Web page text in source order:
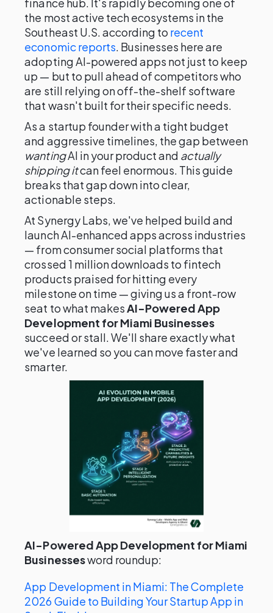
the most active tech ecosystems in the
Southeast U.S. according to recent
economic reports. Businesses here are
adopting AI-powered apps not just to keep
up — but to pull ahead of competitors who
are still relying on off-the-shelf software
that wasn't built for their specific needs.
As a startup founder with a tight budget
and aggressive timelines, the gap between
wantingAI in your product and actually
shipping itcan feel enormous. This guide
breaks that gap down into clear,
actionable steps.
At Synergy Labs, we've helped build and
launch AI-enhanced apps across industries
— from consumer social platforms that
crossed 1 million downloads to fintech
products praised for hitting every
milestone on time — giving us a front-row
seat to what makesAI-Powered App
Development for Miami Businesses
succeed or stall. We'll share exactly what
we've learned so you can move faster and
smarter.
AI-Powered App Development for Miami
Businessesword roundup:
App Development in Miami: The Complete
2026 Guide to Building Your Startup App in